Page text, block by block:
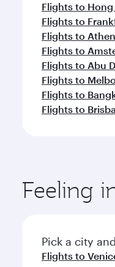
Flights to Hong
Flights to
Flights to
Flights to
Flights to Abu
Flights to
Flights to
Flights to
Feeling
Pick a city
Flights to